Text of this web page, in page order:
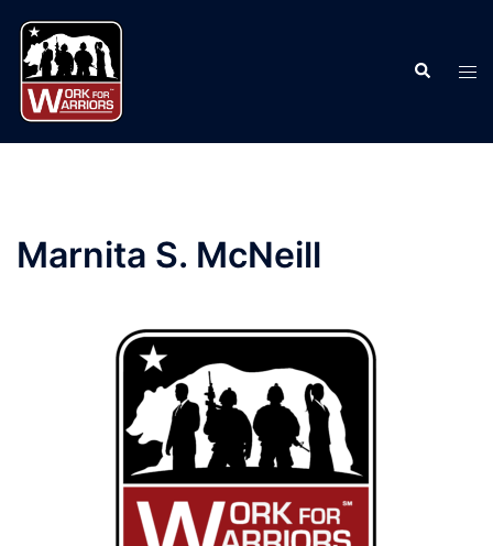
content
Search
Marnita S. McNeill